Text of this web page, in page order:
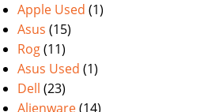
Apple Used (1)
Asus (15)
Rog(11)
Asus Used (1)
Dell (23)
Alienware(14)